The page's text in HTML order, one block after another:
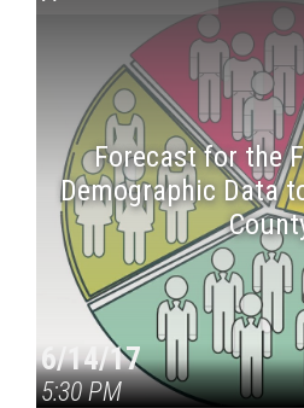
Forecast for the
Demographic Data
6/14/17
5:30 PM
Press enter to